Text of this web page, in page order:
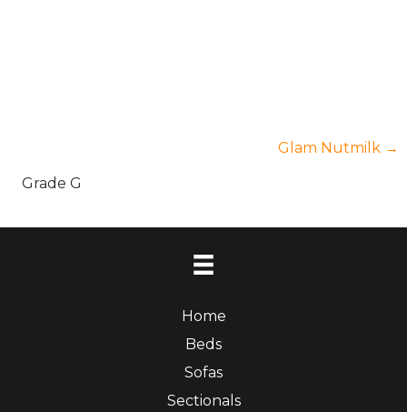
Posts
Glam Nutmilk →
Grade G
Home
Beds
Sofas
Sectionals